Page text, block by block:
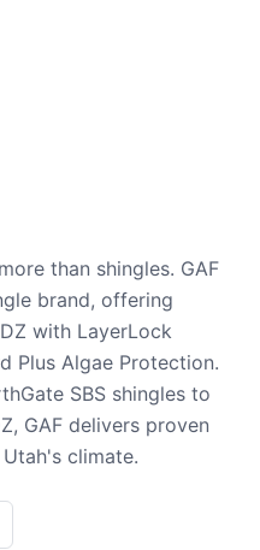
than shingles. GAF
brand, offering
with LayerLock
Plus Algae Protection.
SBS shingles to
GAF delivers proven
climate.